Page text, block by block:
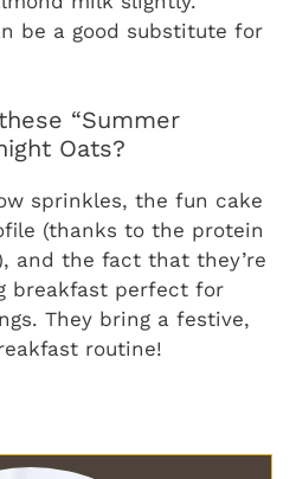
be a good substitute for
“Summer
Oats?
sprinkles, the fun cake
(thanks to the protein
and the fact that they’re
breakfast perfect for
They bring a festive,
routine!